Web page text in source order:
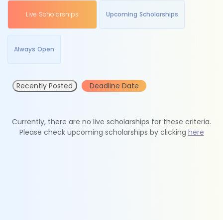
Live Scholarships Upcoming Scholarships
Always Open
Recently Posted Deadline Date
Currently, there are no live scholarships for these criteria.
Please check upcoming scholarships by clicking here